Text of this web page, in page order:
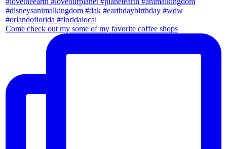
Come check out my some of my favorite coffee shops